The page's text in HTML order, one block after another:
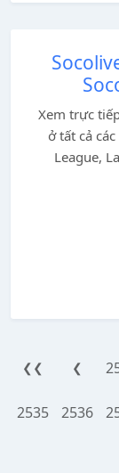
Xem trực
ở tất cả
League,
❮❮ ❮
2535 2536